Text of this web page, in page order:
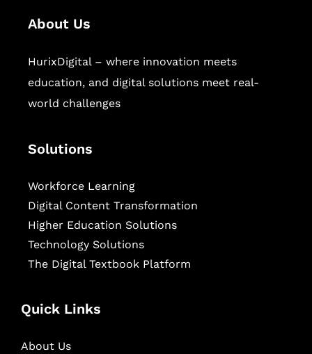
About Us
HurixDigital – where innovation meets
education, and digital solutions meet real-
world challenges
Solutions
Workforce Learning
Digital Content Transformation
Higher Education Solutions
Technology Solutions
The Digital Textbook Platform
Quick Links
About Us